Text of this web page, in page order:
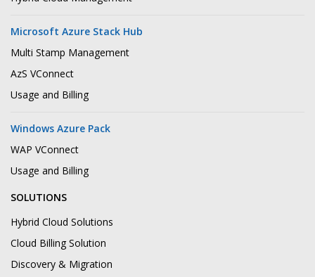
Microsoft Azure Stack Hub
Multi Stamp Management
AzS VConnect
Usage and Billing
Windows Azure Pack
WAP VConnect
Usage and Billing
SOLUTIONS
Hybrid Cloud Solutions
Cloud Billing Solution
Discovery & Migration